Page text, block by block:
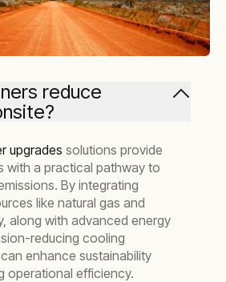
reduce
upgrades solutions provide
with a practical pathway to
By integrating
like natural gas and
along with advanced energy
reducing cooling
enhance sustainability
operational efficiency.